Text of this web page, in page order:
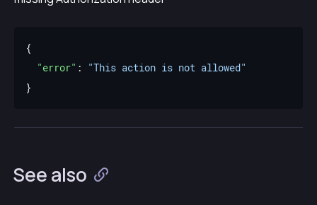
"error" :
"This action is not allowed"
See also